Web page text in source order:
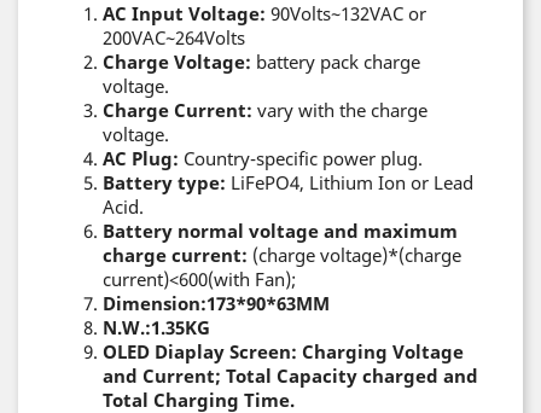
AC Input Voltage: 90Volts~132VAC or
200VAC~264Volts
Charge Voltage: battery pack charge
voltage.
Charge Current: vary with the charge
voltage.
AC Plug: Country-specific power plug.
Battery type: LiFePO4, Lithium Ion or Lead
Acid.
Battery normal voltage and maximum
charge current: (charge voltage)*(charge
current)<600(with Fan);
Dimension:173*90*63MM
N.W.:1.35KG
OLED Diaplay Screen: Charging Voltage
and Current; Total Capacity charged and
Total Charging Time.